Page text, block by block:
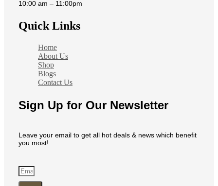
10:00 am – 11:00pm
Quick Links
Home
About Us
Shop
Blogs
Contact Us
Sign Up for Our Newsletter
Leave your email to get all hot deals & news which benefit
you most!